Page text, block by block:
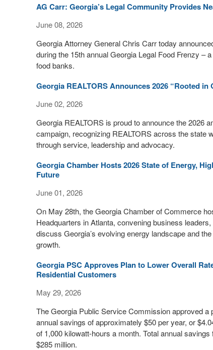
AG Carr: Georgia’s Legal Community Provides
June 08, 2026
Georgia Attorney General Chris Carr today
during the 15th annual Georgia Legal Food Frenzy –
food banks.
Georgia REALTORS Announces 2026 “Rooted
June 02, 2026
Georgia REALTORS is proud to announce the 2026
campaign, recognizing REALTORS across the state
through service, leadership and advocacy.
Georgia Chamber Hosts 2026 State of Energy,
Future
June 01, 2026
On May 28th, the Georgia Chamber of Commerce
Headquarters in Atlanta, convening business
discuss Georgia’s evolving energy landscape and
growth.
Georgia PSC Approves Plan to Lower Overall
Residential Customers
May 29, 2026
The Georgia Public Service Commission approved
annual savings of approximately $50 per year, or
of 1,000 kilowatt-hours a month. Total annual
$285 million.